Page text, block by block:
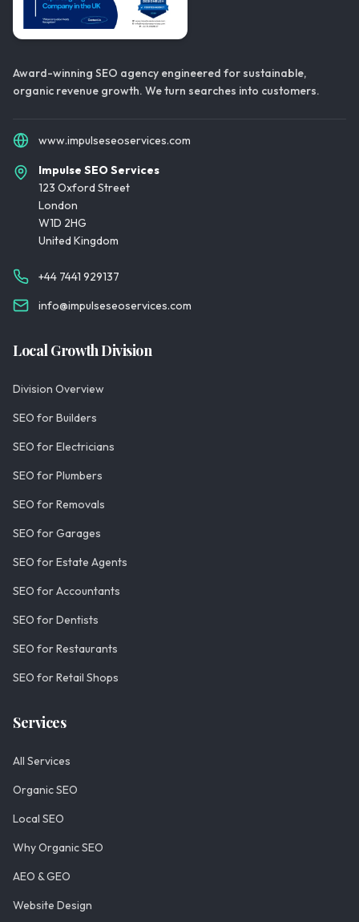
Award-winning SEO agency engineered for sustainable,
organic revenue growth. We turn searches into customers.
www.impulseseoservices.com
Impulse SEO Services
123 Oxford Street
London
W1D 2HG
United Kingdom
+44 7441 929137
info@impulseseoservices.com
Local Growth Division
Division Overview
SEO for Builders
SEO for Electricians
SEO for Plumbers
SEO for Removals
SEO for Garages
SEO for Estate Agents
SEO for Accountants
SEO for Dentists
SEO for Restaurants
SEO for Retail Shops
Services
All Services
Organic SEO
Local SEO
Why Organic SEO
AEO & GEO
Website Design